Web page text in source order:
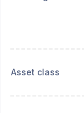
Asset class